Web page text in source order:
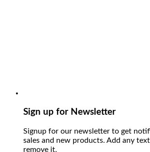
Sign up for Newsletter
Signup for our newsletter to get
sales and new products. Add any
remove it.